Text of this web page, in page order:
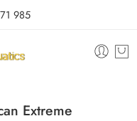
985
Extreme